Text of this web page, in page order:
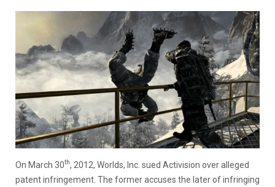
On March 30th, 2012, Worlds, Inc. sued Activision over alleged
patent infringement. The former accuses the later of infringing